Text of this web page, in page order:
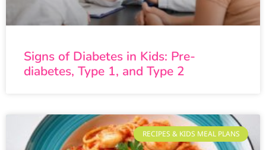
Signs of Diabetes in Kids: Pre-
diabetes, Type 1, and Type 2
RECIPES & KIDS MEAL PLANS